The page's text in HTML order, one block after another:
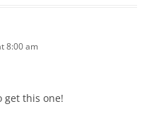
8:00 am
get this one!